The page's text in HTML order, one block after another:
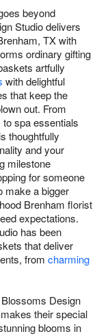
beyond
Studio delivers
TX with
ordinary gifting
artfully
with delightful
that keep the
out. From
to spa essentials
thoughtfully
and your
milestone
for someone
make a bigger
Brenham florist
expectations.
has been
that deliver
from charming
Design
their special
blooms in